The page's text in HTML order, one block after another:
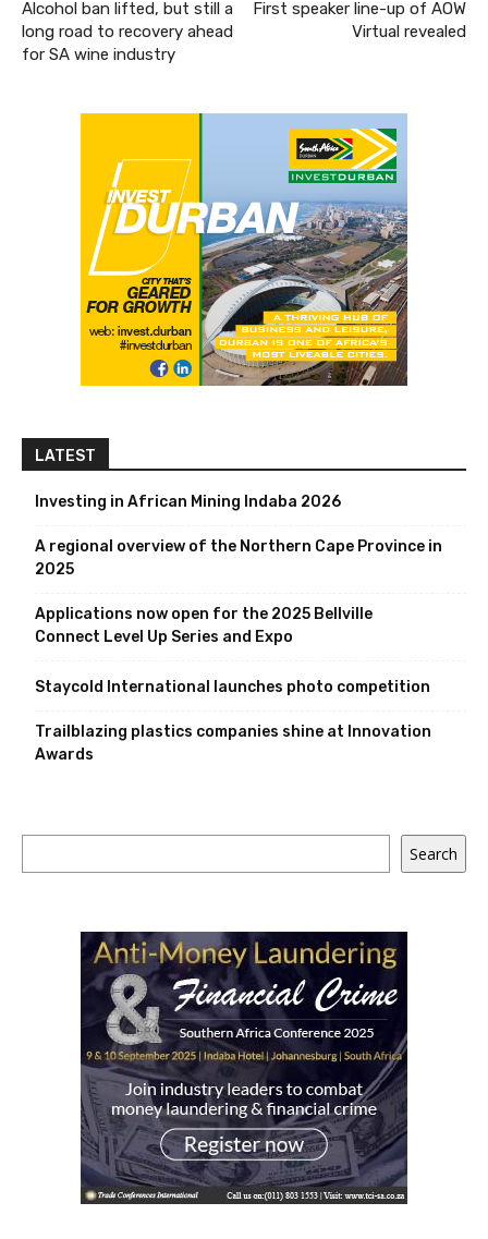
Alcohol ban lifted, but still a
long road to recovery ahead
for SA wine industry
First speaker line-up of AOW
Virtual revealed
LATEST
Investing in African Mining Indaba 2026
A regional overview of the Northern Cape Province in
2025
Applications now open for the 2025 Bellville
Connect Level Up Series and Expo
Staycold International launches photo competition
Trailblazing plastics companies shine at Innovation
Awards
Search